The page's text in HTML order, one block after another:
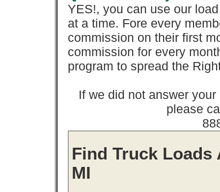
YES!, you can use our
at a time. Fore every
commission on their first
commission for every
program to spread the
If we did not answer
please
Find Truck
MI